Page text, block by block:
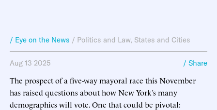
/ Eye on the News / Politics and Law, States and Cities
Aug 13 2025 / Share
The prospect of a five-way mayoral race this November
has raised questions about how New York’s many
demographics will vote. One that could be pivotal: